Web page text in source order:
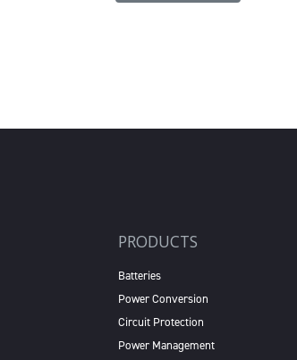
PRODUCTS
Batteries
Power Conversion
Circuit Protection
Power Management